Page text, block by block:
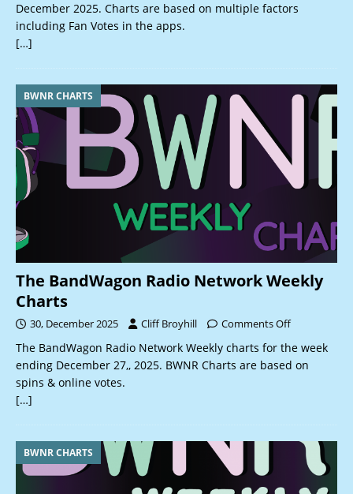
December 2025. Charts are based on multiple factors
including Fan Votes in the apps.
[…]
BWNR CHARTS
The BandWagon Radio Network Weekly
Charts
30, December 2025 Cliff Broyhill Comments Off
The BandWagon Radio Network Weekly charts for the week
ending December 27,, 2025. BWNR Charts are based on
spins & online votes.
[…]
BWNR CHARTS